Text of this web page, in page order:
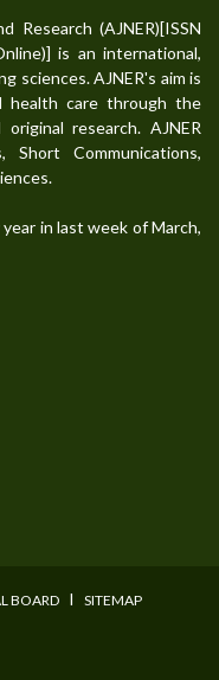
Research (AJNER)[ISSN
is an international,
sciences. AJNER's aim is
health care through the
research. AJNER
Short Communications,
in last week of March,
BOARD I SITEMAP